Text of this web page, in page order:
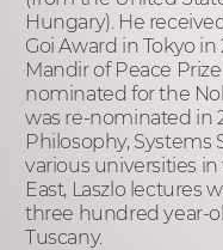
Hungary). He
Goi Award in Tokyo
Mandir of Peace
nominated for the
was re-nominated in
Philosophy, Systems
various universities
East, Laszlo lectures
three hundred year-
Tuscany.